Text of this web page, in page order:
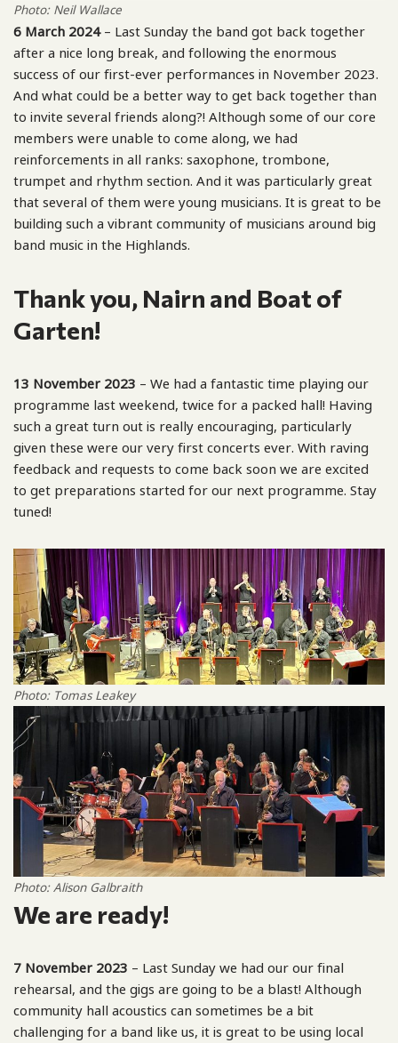
Photo: Neil Wallace
6 March 2024– Last Sunday the band got back together
after a nice long break, and following the enormous
success of our first-ever performances in November 2023.
And what could be a better way to get back together than
to invite several friends along?! Although some of our core
members were unable to come along, we had
reinforcements in all ranks: saxophone, trombone,
trumpet and rhythm section. And it was particularly great
that several of them were young musicians. It is great to be
building such a vibrant community of musicians around big
band music in the Highlands.
Thank you, Nairn and Boat of
Garten!
13 November 2023 – We had a fantastic time playing our
programme last weekend, twice for a packed hall! Having
such a great turn out is really encouraging, particularly
given these were our very first concerts ever. With raving
feedback and requests to come back soon we are excited
to get preparations started for our next programme. Stay
tuned!
Photo: Tomas Leakey
Photo: Alison Galbraith
We are ready!
7 November 2023 – Last Sunday we had our our final
rehearsal, and the gigs are going to be a blast! Although
community hall acoustics can sometimes be a bit
challenging for a band like us, it is great to be using local